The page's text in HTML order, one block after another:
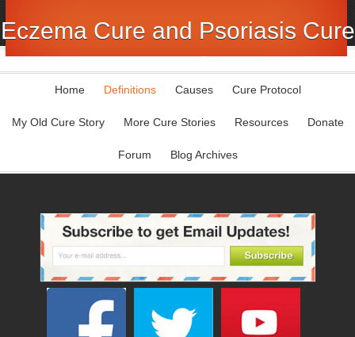
Eczema Cure and Psoriasis Cure
Home Definitions Causes Cure Protocol
My Old Cure Story More Cure Stories Resources Donate
Forum Blog Archives